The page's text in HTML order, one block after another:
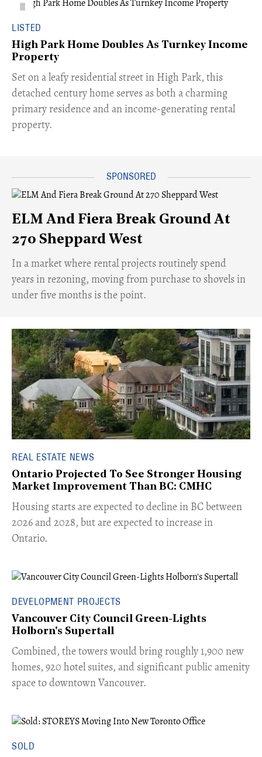
LISTED
High Park Home Doubles As Turnkey Income
Property
Set on a leafy residential street in High Park, this
detached century home serves as both a charming
primary residence and an income-generating rental
property.
ELM And Fiera Break Ground At
270 Sheppard West
​In a market where rental projects routinely spend
years in rezoning, moving from purchase to shovels in
under five months is the point.
REAL ESTATE NEWS
Ontario Projected To See Stronger Housing
Market Improvement Than BC: CMHC
​Housing starts are expected to decline in BC between
2026 and 2028, but are expected to increase in
Ontario.
DEVELOPMENT PROJECTS
Vancouver City Council Green-Lights
Holborn's Supertall
Combined, the towers would bring roughly 1,900 new
homes, 920 hotel suites, and significant public amenity
space to downtown Vancouver.
SOLD